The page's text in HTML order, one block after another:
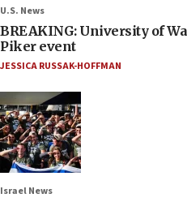
U.S. News
BREAKING: University of
Piker event
JESSICA RUSSAK-HOFFMAN
Israel News